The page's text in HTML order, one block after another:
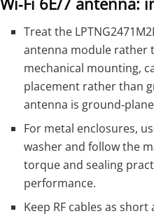
Treat the
antenna module rather
mechanical mounting,
placement rather than
antenna is
For metal enclosures,
washer and follow the
torque and sealing
performance.
Keep RF cables as